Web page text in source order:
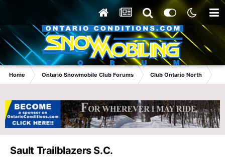
Home Ontario Snowmobile Club Forums Club Ontario North
Sault Trailblazers S.C.